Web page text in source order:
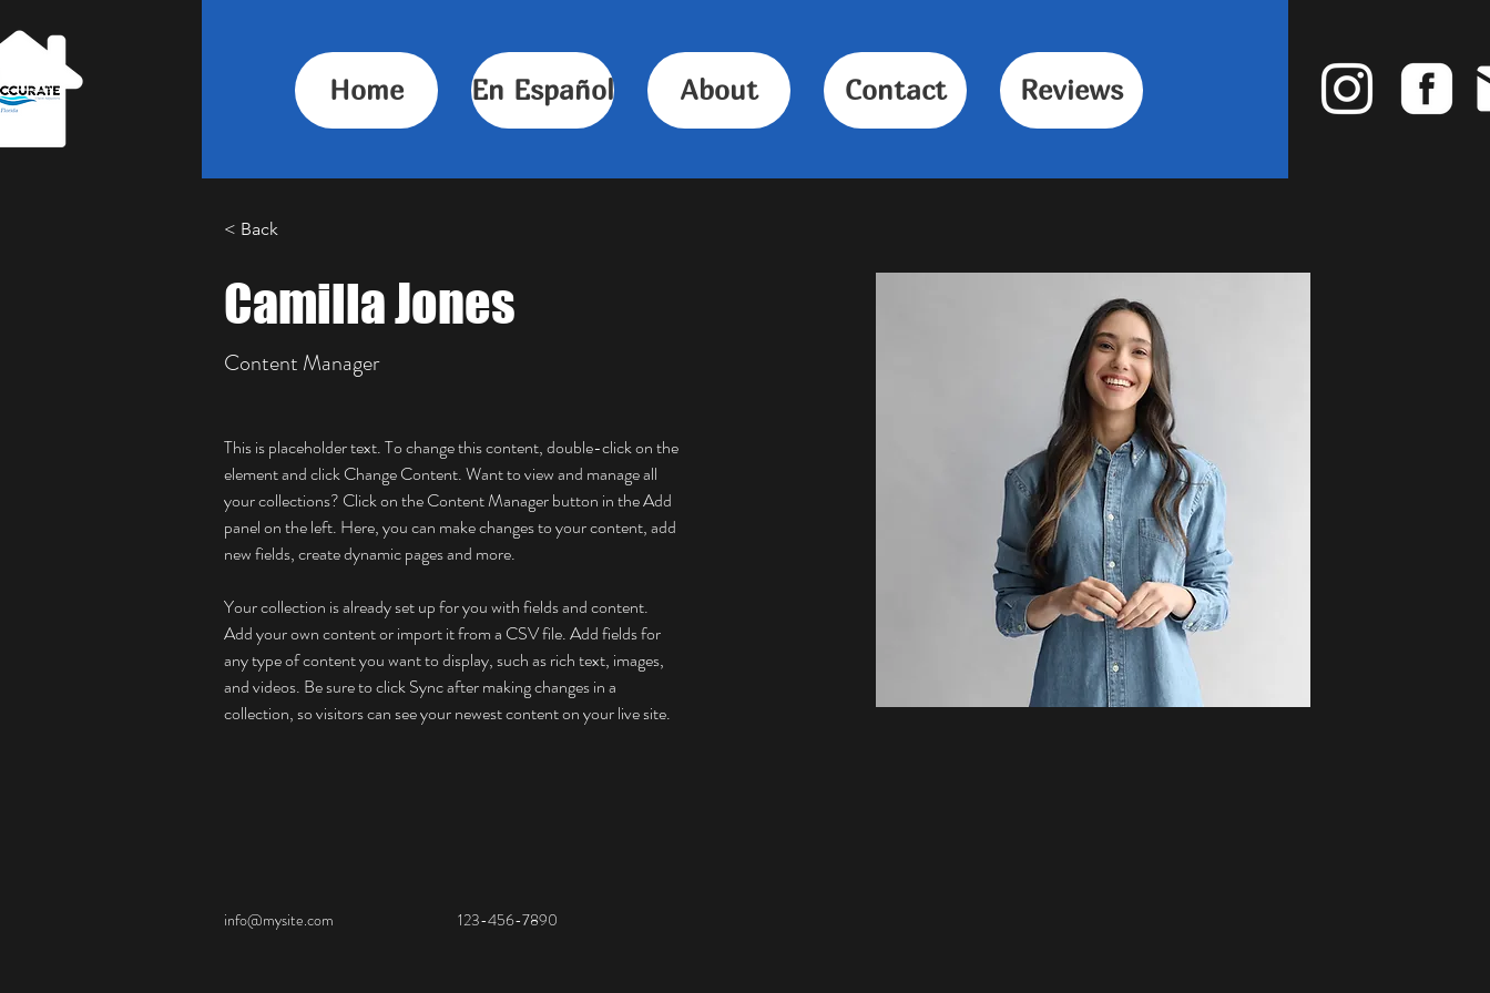
Home En Español About Contact Reviews
< Back
Camilla Jones
Content Manager
This is placeholder text. To change this content, double-click on the
element and click Change Content. Want to view and manage all
your collections? Click on the Content Manager button in the Add
panel on the left. Here, you can make changes to your content, add
new fields, create dynamic pages and more.
Your collection is already set up for you with fields and content.
Add your own content or import it from a CSV file. Add fields for
any type of content you want to display, such as rich text, images,
and videos. Be sure to click Sync after making changes in a
collection, so visitors can see your newest content on your live site.
info@mysite.com 123-456-7890